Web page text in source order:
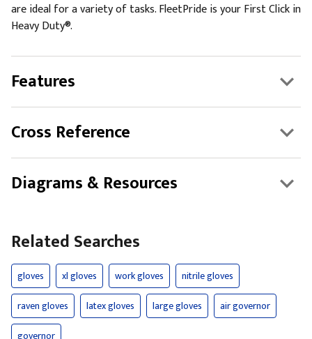
are ideal for a variety of tasks. FleetPride is your First Click in
Heavy Duty®.
Features
Cross Reference
Diagrams & Resources
Related Searches
gloves xl gloves work gloves
nitrile gloves
raven gloves
latex gloves large gloves
air governor